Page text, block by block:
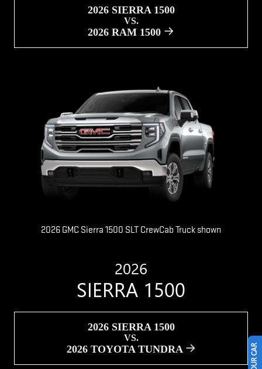
2026 SIERRA 1500
VS.
2026 RAM 1500
2026 GMC Sierra 1500 SLT CrewCab Truck shown
2026
SIERRA 1500
2026 SIERRA 1500
VS.
2026 TOYOTA TUNDRA